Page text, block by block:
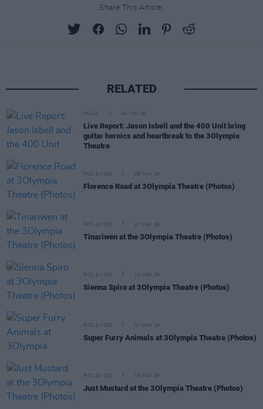
Share This Article:
RELATED
MUSIC 04 JUN 26
Live Report: Jason Isbell and the 400 Unit bring
guitar heroics and heartbreak to the 3Olympia
Theatre
PICS & VIDS 28 MAY 26
Florence Road at 3Olympia Theatre (Photos)
PICS & VIDS 27 MAY 26
Tinariwen at the 3Olympia Theatre (Photos)
PICS & VIDS 14 MAY 26
Sienna Spiro at 3Olympia Theatre (Photos)
PICS & VIDS 07 MAY 26
Super Furry Animals at 3Olympia Theatre (Photos)
PICS & VIDS 05 MAY 26
Just Mustard at the 3Olympia Theatre (Photos)